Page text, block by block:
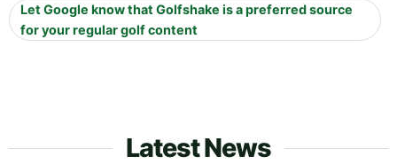
Let Google know that Golfshake is a preferred source
for your regular golf content
Latest News